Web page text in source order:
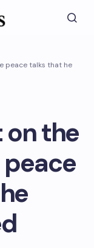
peace talks that he
on the